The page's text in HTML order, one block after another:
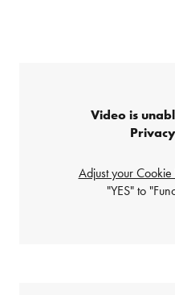
Video is
Adjust your
"YES" to